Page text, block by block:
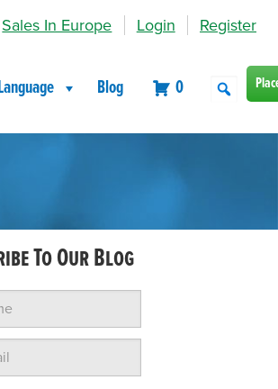
Sales In Europe Login Register
Blog 0
To Our Blog